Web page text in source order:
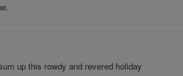
up this rowdy and revered holiday